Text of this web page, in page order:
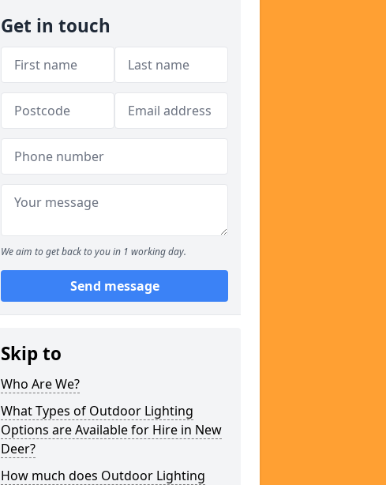
Get in touch
We aim to get back to you in 1 working day.
Send message
Skip to
Who Are We?
What Types of Outdoor Lighting
Options are Available for Hire in New
Deer?
How much does Outdoor Lighting